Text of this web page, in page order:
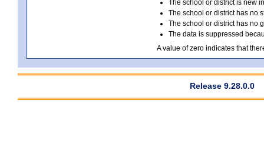
The school or district is new
The school or district has no
The school or district has no
The data is suppressed
A value of zero indicates that
Release 9.28.0.0